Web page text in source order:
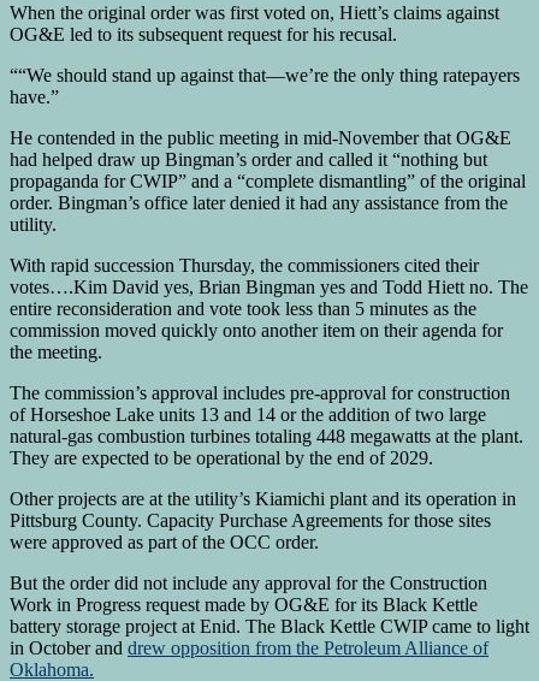
When the original order was first voted on, Hiett’s claims against
OG&E led to its subsequent request for his recusal.
““We should stand up against that—we’re the only thing ratepayers
have.”
He contended in the public meeting in mid-November that OG&E
had helped draw up Bingman’s order and called it “nothing but
propaganda for CWIP” and a “complete dismantling” of the original
order. Bingman’s office later denied it had any assistance from the
utility.
With rapid succession Thursday, the commissioners cited their
votes….Kim David yes, Brian Bingman yes and Todd Hiett no. The
entire reconsideration and vote took less than 5 minutes as the
commission moved quickly onto another item on their agenda for
the meeting.
The commission’s approval includes pre-approval for construction
of Horseshoe Lake units 13 and 14 or the addition of two large
natural-gas combustion turbines totaling 448 megawatts at the plant.
They are expected to be operational by the end of 2029.
Other projects are at the utility’s Kiamichi plant and its operation in
Pittsburg County. Capacity Purchase Agreements for those sites
were approved as part of the OCC order.
But the order did not include any approval for the Construction
Work in Progress request made by OG&E for its Black Kettle
battery storage project at Enid. The Black Kettle CWIP came to light
in October and drew opposition from the Petroleum Alliance of
Oklahoma.